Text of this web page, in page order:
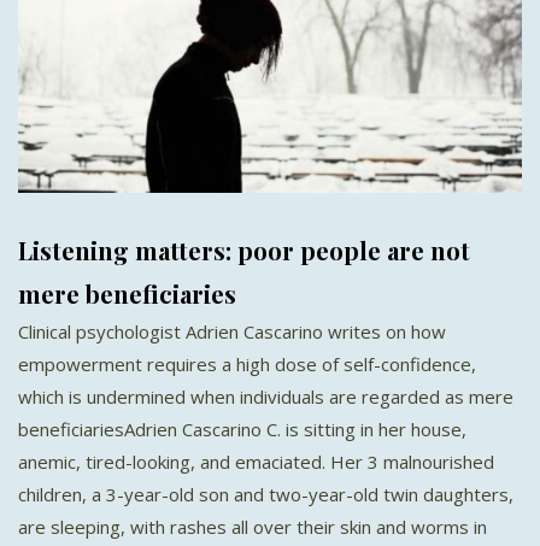
Listening matters: poor people are not
mere beneficiaries
Clinical psychologist Adrien Cascarino writes on how
empowerment requires a high dose of self-confidence,
which is undermined when individuals are regarded as mere
beneficiariesAdrien Cascarino C. is sitting in her house,
anemic, tired-looking, and emaciated. Her 3 malnourished
children, a 3-year-old son and two-year-old twin daughters,
are sleeping, with rashes all over their skin and worms in